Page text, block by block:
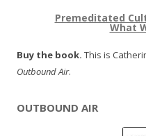
Premeditated
What
Buy the book. This is
Outbound Air.
OUTBOUND AIR